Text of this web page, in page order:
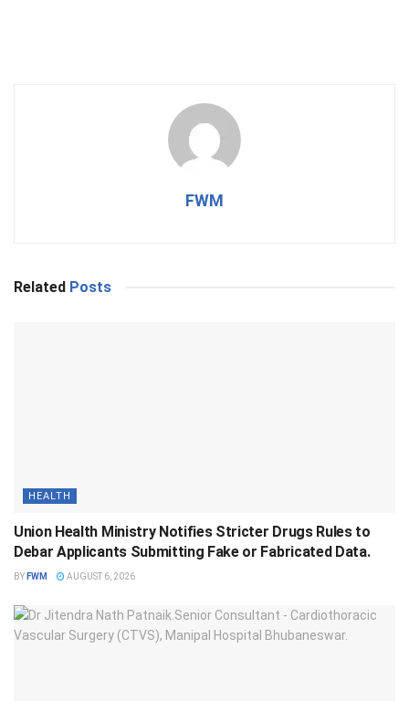
FWM
Related Posts
HEALTH
Union Health Ministry Notifies Stricter Drugs Rules to
Debar Applicants Submitting Fake or Fabricated Data.
BY FWM AUGUST 6, 2026